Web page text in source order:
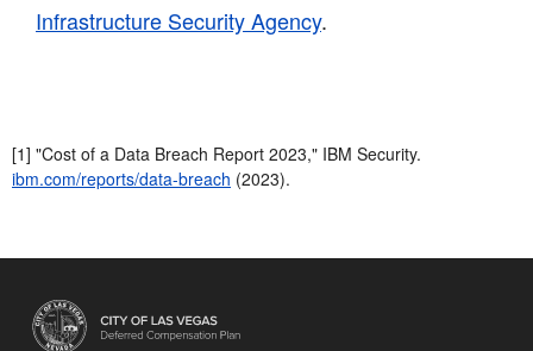
Infrastructure Security Agency.
[1] "Cost of a Data Breach Report 2023," IBM Security.
ibm.com/reports/data-breach (2023).